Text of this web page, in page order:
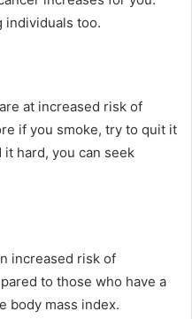
individuals too.
at increased risk of
if you smoke, try to quit it
hard, you can seek
increased risk of
to those who have a
body mass index.